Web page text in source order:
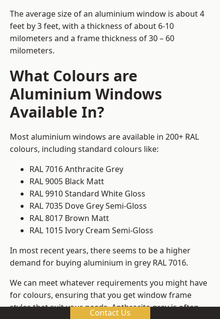
The average size of an aluminium window is about 4
feet by 3 feet, with a thickness of about 6-10
milometers and a frame thickness of 30 – 60
milometers.
What Colours are
Aluminium Windows
Available In?
Most aluminium windows are available in 200+ RAL
colours, including standard colours like:
RAL 7016 Anthracite Grey
RAL 9005 Black Matt
RAL 9910 Standard White Gloss
RAL 7035 Dove Grey Semi-Gloss
RAL 8017 Brown Matt
RAL 1015 Ivory Cream Semi-Gloss
In most recent years, there seems to be a higher
demand for buying aluminium in grey RAL 7016.
We can meet whatever requirements you might have
for colours, ensuring that you get window frame
styles that suit your needs. Anthracite grey is often
Contact Us